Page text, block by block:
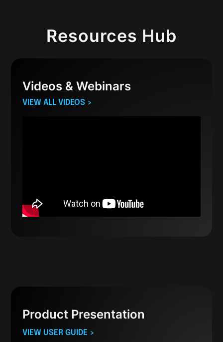
Resources Hub
Videos & Webinars
VIEW ALL VIDEOS >
Product Presentation
VIEW USER GUIDE >